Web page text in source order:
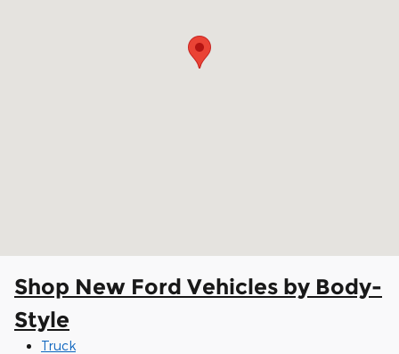
Shop New Ford Vehicles by Body-
Style
Truck